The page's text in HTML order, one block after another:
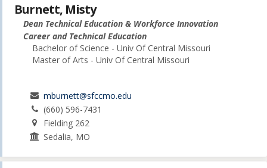
Burnett, Misty
Dean Technical Education & Workforce Innovation
Career and Technical Education
Bachelor of Science - Univ Of Central Missouri
Master of Arts - Univ Of Central Missouri
mburnett@sfccmo.edu
(660) 596-7431
Fielding 262
Sedalia, MO